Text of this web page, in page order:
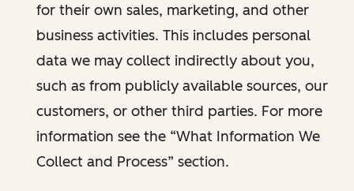
for their own sales, marketing, and other
business activities. This includes personal
data we may collect indirectly about you,
such as from publicly available sources, our
customers, or other third parties. For more
information see the “What Information We
Collect and Process” section.